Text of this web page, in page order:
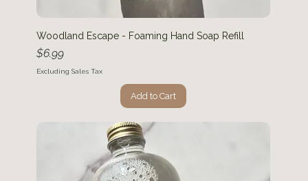
Woodland Escape - Foaming Hand Soap Refill
Price
$6.99
Excluding Sales Tax
Add to Cart